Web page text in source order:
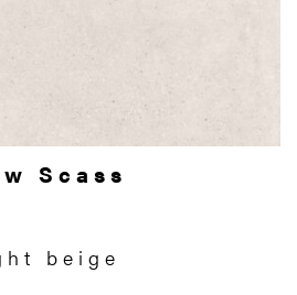
Scass
beige